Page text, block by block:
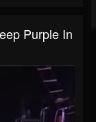
Purple In